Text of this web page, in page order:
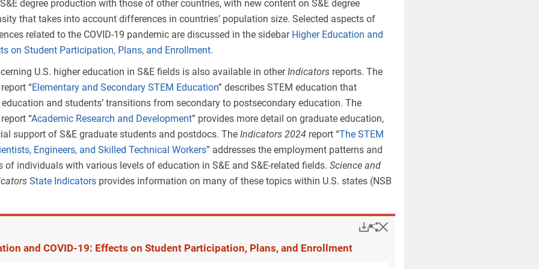
S&E to S&E; these fields are far more prevalent at lower degree levels. The shift of
degrees—which are most popular at the master’s level—from S&E to non-S&E
net decrease in the share of S&E master’s degrees. Educational psychology and
account for much of the comparatively small increase in S&E degrees at the
Popup
Downloads.
Keyboard instructions
by field, level of degree, and taxonomy: 2019
Center for Science and Engineering Statistics; TOD = taxonomy of disciplines.
taxonomy because this category did not exist in the prior taxonomy. Doctoral degree programs include research
for Integrated Postsecondary Education Data System (IPEDS) degree data inIndicators 2022and prior reports.
degree production with those of other countries, with new content on S&E degree
that takes into account differences in countries’ population size. Selected aspects of
related to the COVID-19 pandemic are discussed in the sidebar Higher Education and
on Student Participation, Plans, and Enrollment.
U.S. higher education in S&E fields is also available in otherIndicators reports. The
report “Elementary and Secondary STEM Education” describes STEM education that
education and students’ transitions from secondary to postsecondary education. The
report “Academic Research and Development” provides more detail on graduate education,
support of S&E graduate students and postdocs. The Indicators 2024 report “The STEM
Engineers, and Skilled Technical Workers” addresses the employment patterns and
of individuals with various levels of education in S&E and S&E-related fields. Science and
State Indicators provides information on many of these topics within U.S. states (NSB
Downloads.
Share
Hide
and COVID-19: Effects on Student Participation, Plans, and Enrollment